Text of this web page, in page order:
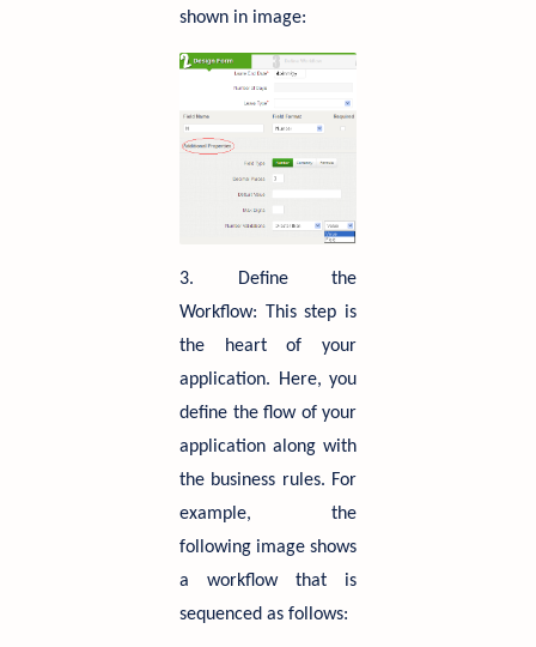
shown in image:
3. Define the
Workflow: This step is
the heart of your
application. Here, you
define the flow of your
application along with
the business rules. For
example, the
following image shows
a workflow that is
sequenced as follows: